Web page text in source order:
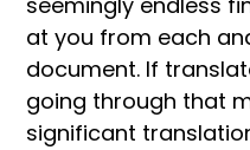
at you from each
document. If
going through that
significant